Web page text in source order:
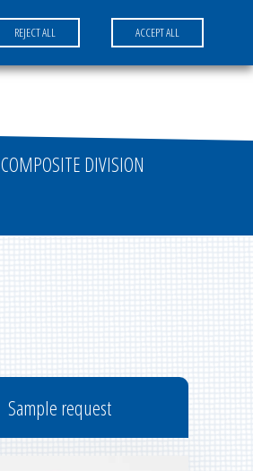
COMPOSITE DIVISION
Sample request
REJECT ALL ACCEPT ALL